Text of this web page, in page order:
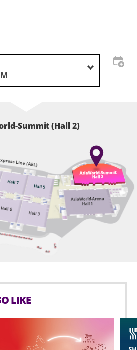
Summit (Hall 2)
LIKE